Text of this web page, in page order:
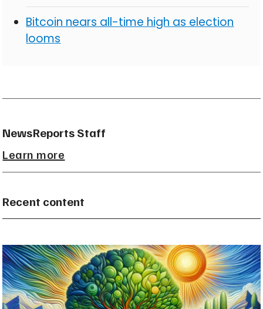
Bitcoin nears all-time high as election
looms
NewsReports Staff
Learn more
Recent content